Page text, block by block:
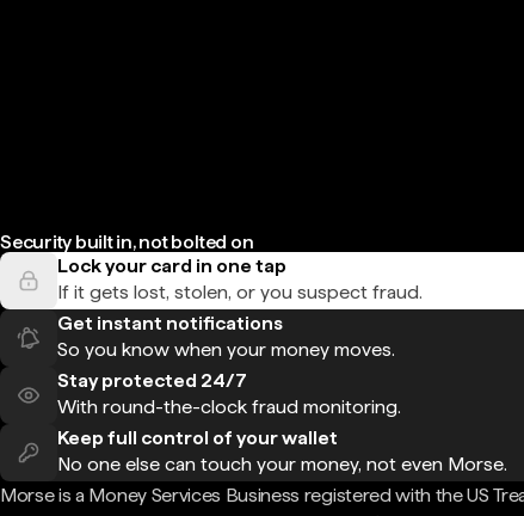
Security built in, not bolted on
Lock your card in one tap
If it gets lost, stolen, or you suspect fraud.
Get instant notifications
So you know when your money moves.
Stay protected 24/7
With round-the-clock fraud monitoring.
Keep full control of your wallet
No one else can touch your money, not even Morse.
Morse is a Money Services Business registered with the US